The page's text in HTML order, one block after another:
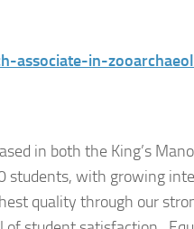
associate-in-
in both the King’s
students, with growing
quality through our